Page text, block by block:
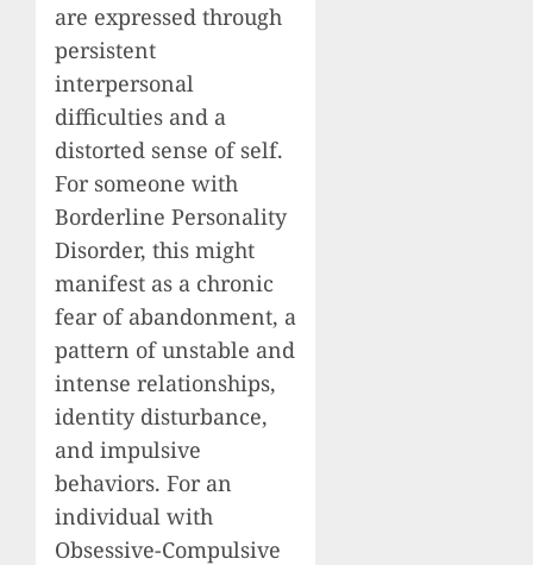
are expressed through
persistent
interpersonal
difficulties and a
distorted sense of self.
For someone with
Borderline Personality
Disorder, this might
manifest as a chronic
fear of abandonment, a
pattern of unstable and
intense relationships,
identity disturbance,
and impulsive
behaviors. For an
individual with
Obsessive-Compulsive